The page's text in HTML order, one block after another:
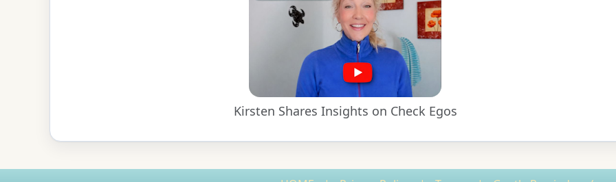
Kirsten Shares Insights on Check Egos